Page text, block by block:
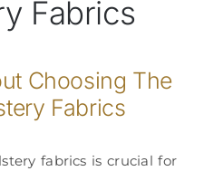
Fabrics
Choosing The
Fabrics
fabrics is crucial for